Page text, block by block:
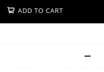
ADD TO CART